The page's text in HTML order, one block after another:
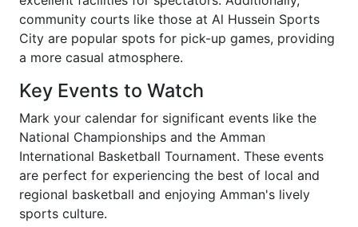
community courts like those at Al Hussein Sports
City are popular spots for pick-up games, providing
a more casual atmosphere.
Key Events to Watch
Mark your calendar for significant events like the
National Championships and the Amman
International Basketball Tournament. These events
are perfect for experiencing the best of local and
regional basketball and enjoying Amman's lively
sports culture.